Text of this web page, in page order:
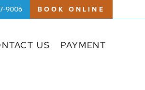
9006 BOOK ONLINE
US PAYMENT